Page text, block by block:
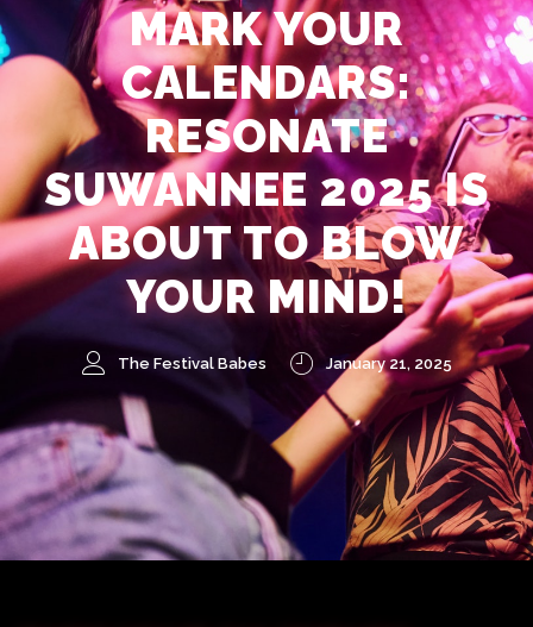
MARK YOUR
CALENDARS:
RESONATE
SUWANNEE 2025 IS
ABOUT TO BLOW
YOUR MIND!
The Festival Babes January 21, 2025